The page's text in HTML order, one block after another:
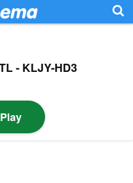
- KLJY-HD3
Play